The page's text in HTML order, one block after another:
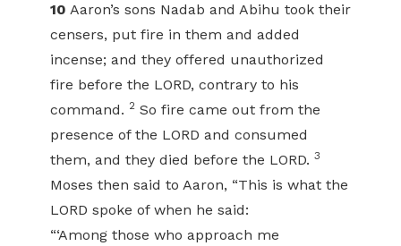
10 Aaron’s sons Nadab and Abihu took their
censers, put fire in them and added
incense; and they offered unauthorized
fire before the LORD, contrary to his
command. 2 So fire came out from the
presence of the LORD and consumed
them, and they died before the LORD. 3
Moses then said to Aaron, “This is what the
LORD spoke of when he said:
“‘Among those who approach me